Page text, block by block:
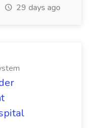
29 days ago